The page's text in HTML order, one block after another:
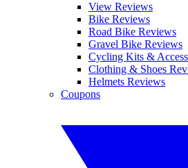
View Reviews
Bike Reviews
Road Bike Reviews
Gravel Bike Reviews
Cycling Kits &
Clothing & Shoes
Helmets Reviews
Coupons